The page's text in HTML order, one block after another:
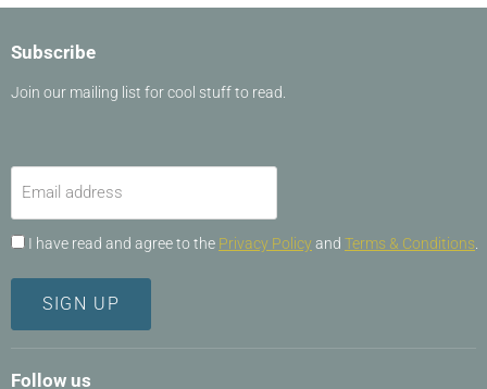
Subscribe
Join our mailing list for cool stuff to read.
Email address
I have read and agree to the Privacy Policy and Terms & Conditions.
SIGN UP
Follow us